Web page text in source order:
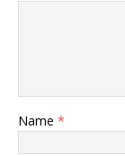
Name *